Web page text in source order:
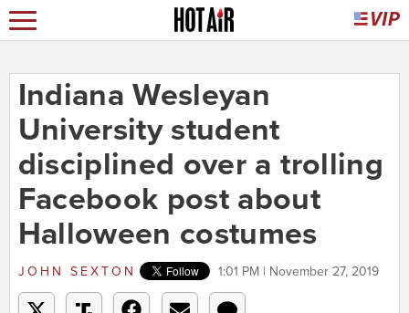
Indiana Wesleyan
University student
disciplined over a trolling
Facebook post about
Halloween costumes
JOHN SEXTON 1:01 PM | November 27, 2019